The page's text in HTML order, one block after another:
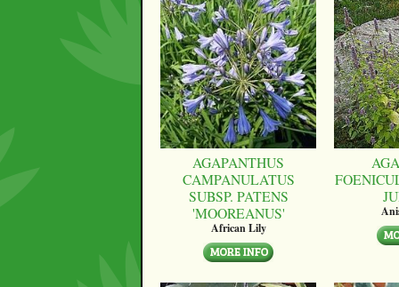
AGAPANTHUS
CAMPANULATUS
SUBSP. PATENS
'MOOREANUS'
African Lily